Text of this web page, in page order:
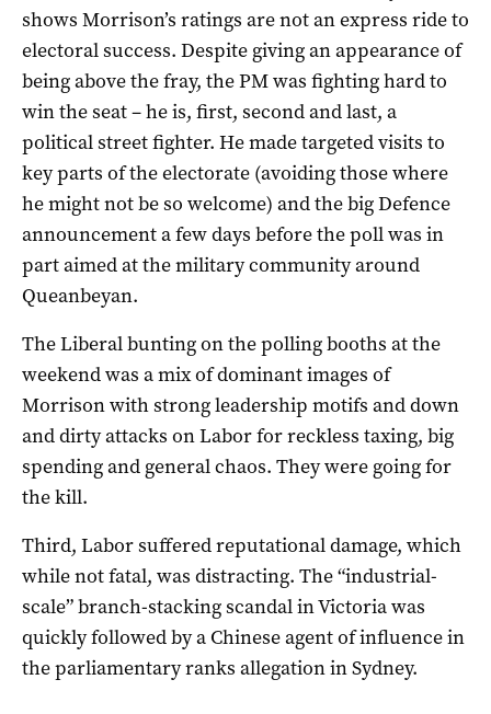
shows Morrison’s ratings are not an express ride to
electoral success. Despite giving an appearance of
being above the fray, the PM was fighting hard to
win the seat – he is, first, second and last, a
political street fighter. He made targeted visits to
key parts of the electorate (avoiding those where
he might not be so welcome) and the big Defence
announcement a few days before the poll was in
part aimed at the military community around
Queanbeyan.
The Liberal bunting on the polling booths at the
weekend was a mix of dominant images of
Morrison with strong leadership motifs and down
and dirty attacks on Labor for reckless taxing, big
spending and general chaos. They were going for
the kill.
Third, Labor suffered reputational damage, which
while not fatal, was distracting. The “industrial-
scale” branch-stacking scandal in Victoria was
quickly followed by a Chinese agent of influence in
the parliamentary ranks allegation in Sydney.